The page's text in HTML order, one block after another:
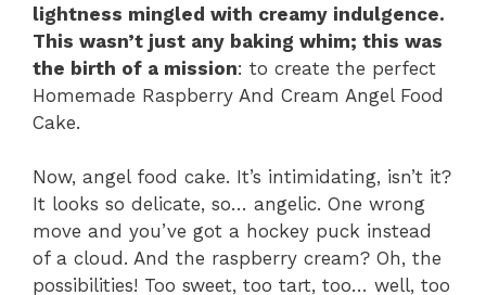
lightness mingled with creamy indulgence.
This wasn’t just any baking whim; this was
the birth of a mission: to create the perfect
Homemade Raspberry And Cream Angel Food
Cake.
Now, angel food cake. It’s intimidating, isn’t it?
It looks so delicate, so… angelic. One wrong
move and you’ve got a hockey puck instead
of a cloud. And the raspberry cream? Oh, the
possibilities! Too sweet, too tart, too… well, too